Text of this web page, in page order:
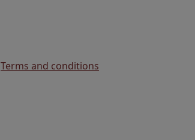
Terms and conditions